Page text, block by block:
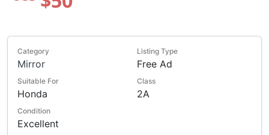
Category
Mirror
Listing Type
Free Ad
Suitable For
Honda
Class
2A
Condition
Excellent